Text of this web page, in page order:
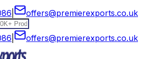
offers@premierexports.co.uk
offers@premierexports.co.uk